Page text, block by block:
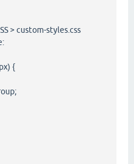
> custom-styles.css
{